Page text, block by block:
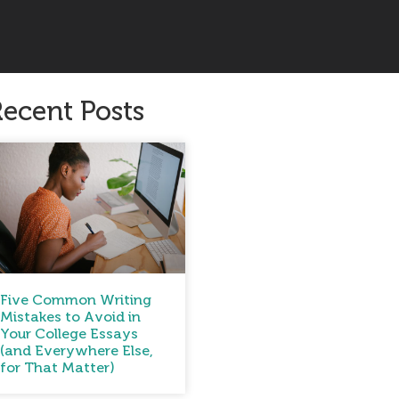
Posts
Five Common Writing
Mistakes to Avoid in
Your College Essays
(and Everywhere Else,
for That Matter)